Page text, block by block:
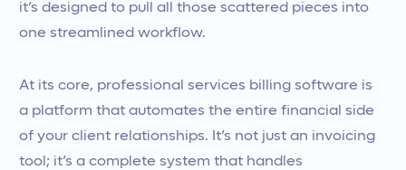
it’s designed to pull all those scattered pieces into
one streamlined workflow.
At its core, professional services billing software is
a platform that automates the entire financial side
of your client relationships. It’s not just an invoicing
tool; it’s a complete system that handles